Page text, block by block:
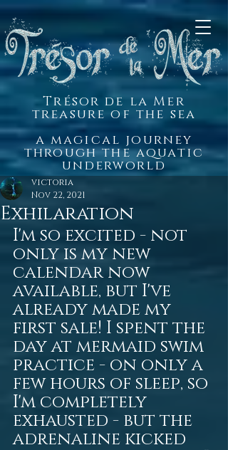
Trésor de la Mer
treasure of the sea
a magical journey
through the aquatic
underworld
Exhilaration
victoria
Nov 22, 2021
I'm so excited - not
only is my new
calendar now
available, but I've
already made my
first sale! I spent the
day at mermaid swim
practice - on only a
few hours of sleep, so
I'm completely
exhausted - but the
adrenaline kicked